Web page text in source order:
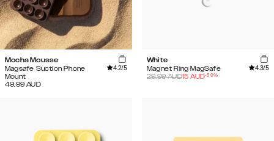
Mocha Mousse
Magsafe Suction Phone
Mount
4.2/5
49.99 AUD
White
Magnet Ring MagSafe
4.3/5
29.99AUD15 AUD-50%